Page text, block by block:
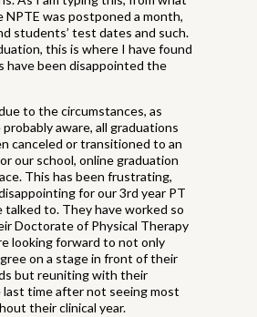
NPTE was postponed a month,
students’ test dates and such.
this is where I have found
have been disappointed the
to the circumstances, as
aware, all graduations
canceled or transitioned to an
our school, online graduation
This has been frustrating,
for our 3rd year PT
talked to. They have worked so
Doctorate of Physical Therapy
looking forward to not only
on a stage in front of their
but reuniting with their
last time after not seeing most
their clinical year.